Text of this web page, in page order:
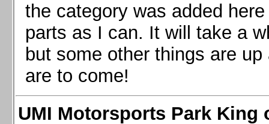
the category was added
parts as I can. It will take a
but some other things are
are to come!
UMI Motorsports Park King